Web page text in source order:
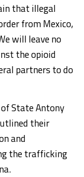
that illegal
from Mexico,
will leave no
the opioid
partners to do
State Antony
their
and
the trafficking